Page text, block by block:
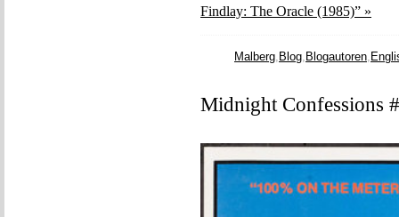
Findlay: The Oracle (1985)” »
Malberg, Blog, Blogautoren,
Midnight Confessions